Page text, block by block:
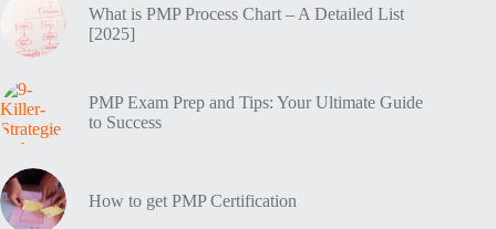
What is PMP Process Chart – A Detailed List
[2025]
PMP Exam Prep and Tips: Your Ultimate Guide
to Success
How to get PMP Certification